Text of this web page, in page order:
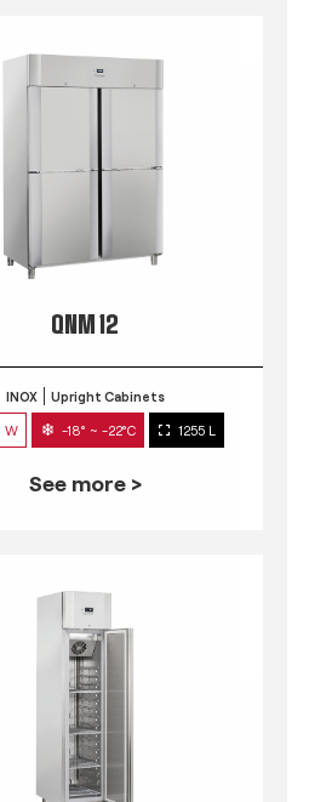
QNM 12
INOX Upright Cabinets
W -18° ~ -22°C 1255 L
See more >